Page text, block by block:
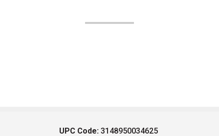
UPC Code: 3148950034625